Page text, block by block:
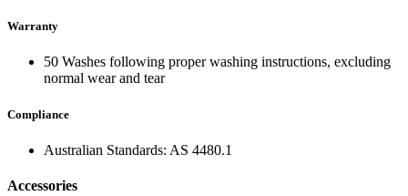
Warranty
50 Washes following proper washing instructions, excluding
normal wear and tear
Compliance
Australian Standards: AS 4480.1
Accessories